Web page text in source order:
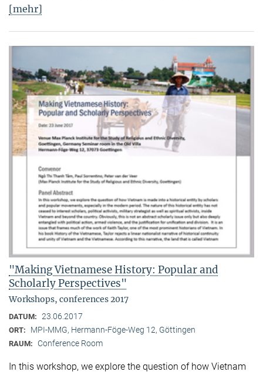
[mehr]
"Making Vietnamese History: Popular and
Scholarly Perspectives"
Workshops, conferences 2017
DATUM: 23.06.2017
ORT: MPI-MMG, Hermann-Föge-Weg 12, Göttingen
RAUM: Conference Room
In this workshop, we explore the question of how Vietnam